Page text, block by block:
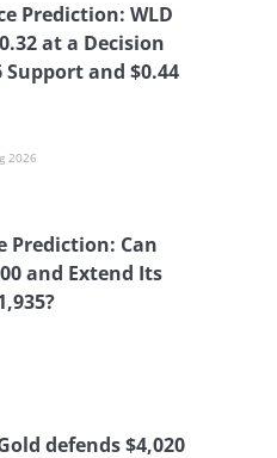
Prediction: WLD
at a Decision
and $0.44
2026
Prediction: Can
and Extend Its
defends $4,020